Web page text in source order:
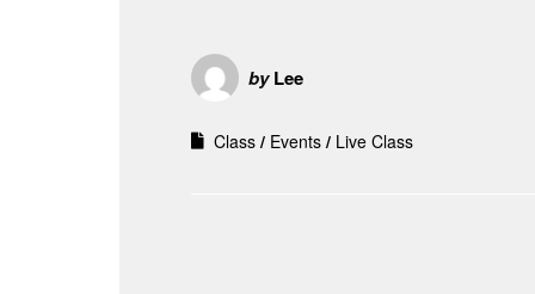
byLee
Class Events Live Class